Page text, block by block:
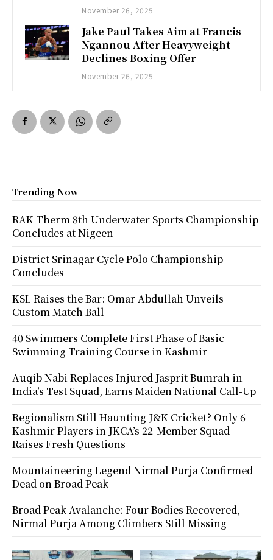
November 26, 2025
Jake Paul Takes Aim at Francis
Ngannou After Heavyweight
Declines Boxing Offer
November 26, 2025
Trending Now
RAK Therm 8th Underwater Sports Championship
Concludes at Nigeen
District Srinagar Cycle Polo Championship
Concludes
KSL Raises the Bar: Omar Abdullah Unveils
Custom Match Ball
40 Swimmers Complete First Phase of Basic
Swimming Training Course in Kashmir
Auqib Nabi Replaces Injured Jasprit Bumrah in
India’s Test Squad, Earns Maiden National Call-Up
Regionalism Still Haunting J&K Cricket? Only 6
Kashmir Players in JKCA’s 22-Member Squad
Raises Fresh Questions
Mountaineering Legend Nirmal Purja Confirmed
Dead on Broad Peak
Broad Peak Avalanche: Four Bodies Recovered,
Nirmal Purja Among Climbers Still Missing